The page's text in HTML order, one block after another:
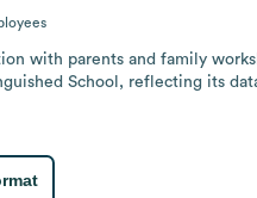
with parents and family
School, reflecting its